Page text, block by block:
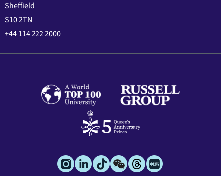
Sheffield
S10 2TN
+44 114 222 2000